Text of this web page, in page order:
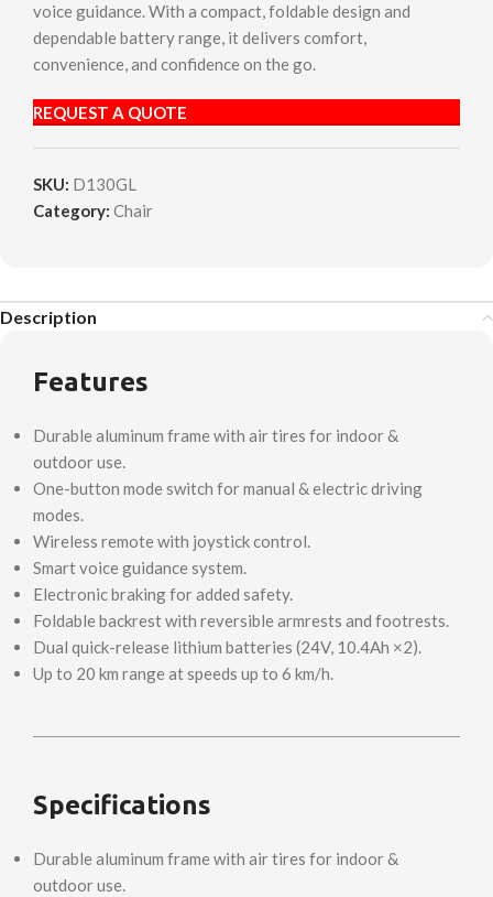
voice guidance. With a compact, foldable design and
dependable battery range, it delivers comfort,
convenience, and confidence on the go.
REQUEST A QUOTE
SKU: D130GL
Category: Chair
Description
Features
Durable aluminum frame with air tires for indoor &
outdoor use.
One-button mode switch for manual & electric driving
modes.
Wireless remote with joystick control.
Smart voice guidance system.
Electronic braking for added safety.
Foldable backrest with reversible armrests and footrests.
Dual quick-release lithium batteries (24V, 10.4Ah ×2).
Up to 20 km range at speeds up to 6 km/h.
Specifications
Durable aluminum frame with air tires for indoor &
outdoor use.